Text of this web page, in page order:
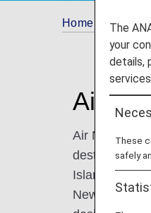
Home ANA
Air
Air New
destinations
Islands,
New Zealand
The
your
details,
These
safely